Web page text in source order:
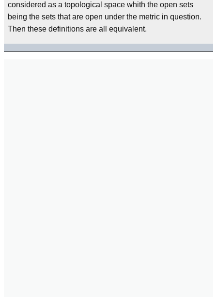
considered as a topological space whith the open sets
being the sets that are open under the metric in question.
Then these definitions are all equivalent.